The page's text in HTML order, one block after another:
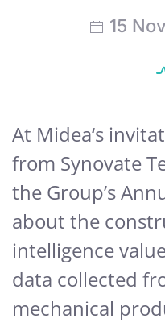
15
At Midea‘s
from Synovate
the Group’s
about the
intelligence
data collected
mechanical